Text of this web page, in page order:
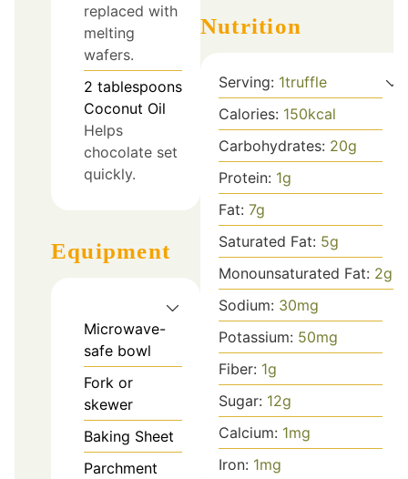
replaced with
melting
wafers.
2 tablespoons
Coconut Oil
Helps
chocolate set
quickly.
Equipment
Microwave-
safe bowl
Fork or
skewer
Baking Sheet
Parchment
Nutrition
Serving: 1truffle
Calories: 150kcal
Carbohydrates: 20g
Protein: 1g
Fat: 7g
Saturated Fat: 5g
Monounsaturated Fat: 2g
Sodium: 30mg
Potassium: 50mg
Fiber: 1g
Sugar: 12g
Calcium: 1mg
Iron: 1mg